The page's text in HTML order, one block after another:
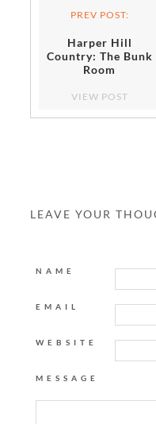
PREV POST:
Harper Hill
Country: The Bunk
Room
VIEW POST
LEAVE YOUR
NAME
EMAIL
WEBSITE
MESSAGE